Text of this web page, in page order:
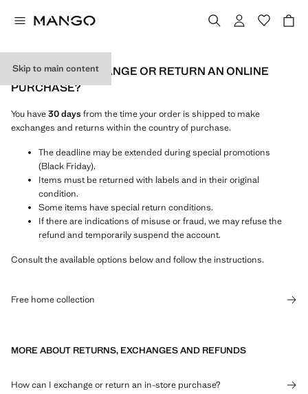
Skip to main content
HOW CAN I EXCHANGE OR RETURN AN ONLINE
PURCHASE?
You have30 daysfrom the time your order is shipped to make
exchanges and returns within the country of purchase.
The deadline may be extended during special promotions
(Black Friday).
Items must be returned with labels and in their original
condition.
Some items have special return conditions.
If there are indications of misuse or fraud, we may refuse the
refund and temporarily suspend the account.
Consult the available options below and follow the instructions.
Free home collection
MORE ABOUT RETURNS, EXCHANGES AND REFUNDS
How can I exchange or return an in-store purchase?